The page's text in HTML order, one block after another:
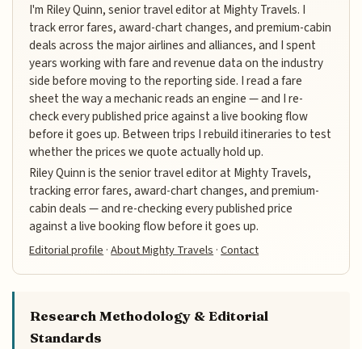
I'm Riley Quinn, senior travel editor at Mighty Travels. I
track error fares, award-chart changes, and premium-cabin
deals across the major airlines and alliances, and I spent
years working with fare and revenue data on the industry
side before moving to the reporting side. I read a fare
sheet the way a mechanic reads an engine — and I re-
check every published price against a live booking flow
before it goes up. Between trips I rebuild itineraries to test
whether the prices we quote actually hold up.
Riley Quinn is the senior travel editor at Mighty Travels,
tracking error fares, award-chart changes, and premium-
cabin deals — and re-checking every published price
against a live booking flow before it goes up.
Editorial profile·About Mighty Travels·Contact
Research Methodology & Editorial
Standards